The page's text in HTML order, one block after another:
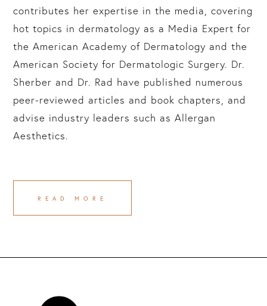
contributes her expertise in the media, covering
hot topics in dermatology as a Media Expert for
the American Academy of Dermatology and the
American Society for Dermatologic Surgery. Dr.
Sherber and Dr. Rad have published numerous
peer-reviewed articles and book chapters, and
advise industry leaders such as Allergan
Aesthetics.
READ MORE